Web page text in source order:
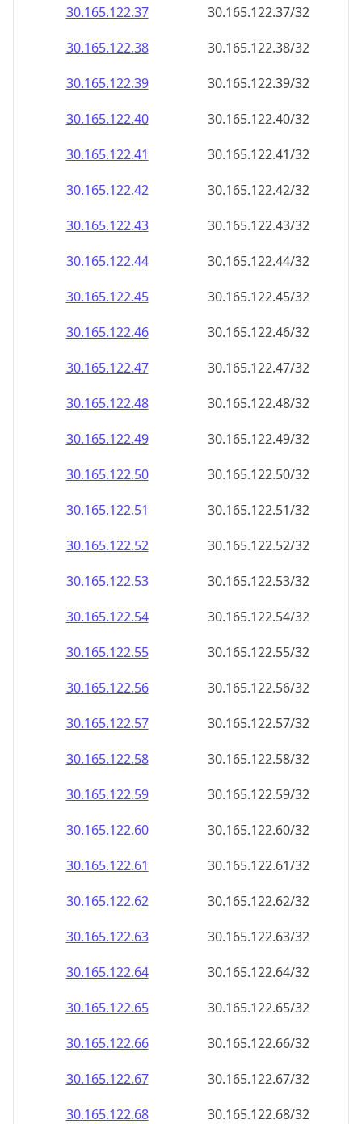
30.165.122.37
30.165.122.37/32
30.165.122.38
30.165.122.38/32
30.165.122.39
30.165.122.39/32
30.165.122.40
30.165.122.40/32
30.165.122.41
30.165.122.41/32
30.165.122.42
30.165.122.42/32
30.165.122.43
30.165.122.43/32
30.165.122.44
30.165.122.44/32
30.165.122.45
30.165.122.45/32
30.165.122.46
30.165.122.46/32
30.165.122.47
30.165.122.47/32
30.165.122.48
30.165.122.48/32
30.165.122.49
30.165.122.49/32
30.165.122.50
30.165.122.50/32
30.165.122.51
30.165.122.51/32
30.165.122.52
30.165.122.52/32
30.165.122.53
30.165.122.53/32
30.165.122.54
30.165.122.54/32
30.165.122.55
30.165.122.55/32
30.165.122.56
30.165.122.56/32
30.165.122.57
30.165.122.57/32
30.165.122.58
30.165.122.58/32
30.165.122.59
30.165.122.59/32
30.165.122.60
30.165.122.60/32
30.165.122.61
30.165.122.61/32
30.165.122.62
30.165.122.62/32
30.165.122.63
30.165.122.63/32
30.165.122.64
30.165.122.64/32
30.165.122.65
30.165.122.65/32
30.165.122.66
30.165.122.66/32
30.165.122.67
30.165.122.67/32
30.165.122.68
30.165.122.68/32